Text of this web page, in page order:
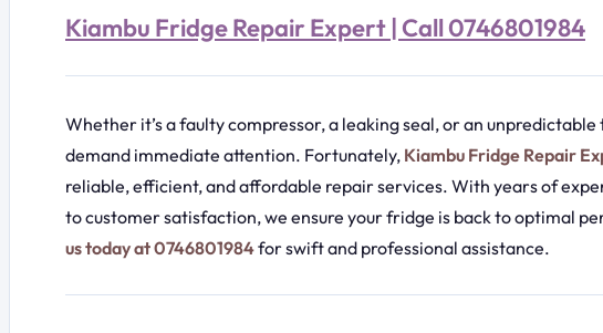
Kiambu Fridge Repair Expert | Call 0746801984
Whether it’s a faulty compressor, a leaking seal, or an
demand immediate attention. Fortunately, Kiambu Fridge Repair
reliable, efficient, and affordable repair services. With years of
to customer satisfaction, we ensure your fridge is back to optimal
us today at 0746801984for swift and professional assistance.